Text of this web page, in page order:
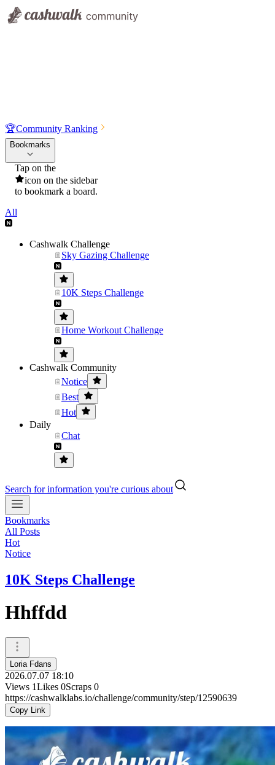
🏆Community Ranking
Bookmarks
Tap on the
icon on the sidebar
to bookmark a board.
All
Cashwalk Challenge
Sky Gazing Challenge
10K Steps Challenge
Home Workout Challenge
Cashwalk Community
Notice
Best
Hot
Daily
Chat
Search for information you're curious about
Bookmarks
All Posts
Hot
Notice
10K Steps Challenge
Hhffdd
Loria Fdans
2026.07.07 18:10
Views 1Likes 0Scraps 0
https://cashwalklabs.io/challenge/community/step/12590639
Copy Link